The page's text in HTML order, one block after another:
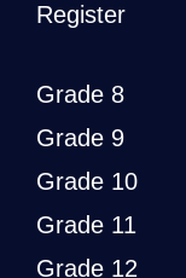
Register
Grade 8
Grade 9
Grade 10
Grade 11
Grade 12